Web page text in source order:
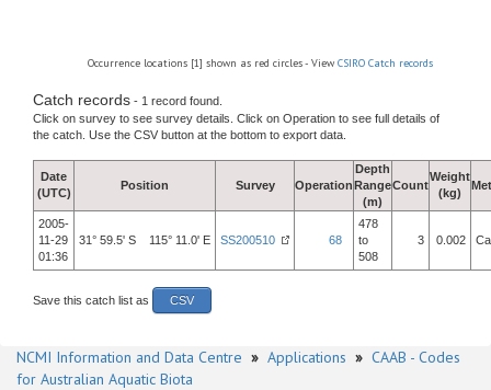
Occurrence locations [1] shown as red circles - View CSIRO Catch records
Catch records - 1 record found.
Click on survey to see survey details. Click on Operation to see full details of
the catch. Use the CSV button at the bottom to export data.
Date
(UTC)
Position Survey Operation
Depth
Range
(m)
Count
Weight
(kg)
2005-
11-29
01:36
31° 59.5' S 115° 11.0' E SS200510 68
478
to
508
3 0.002
Save this catch list as CSV
NCMI Information and Data Centre » Applications » CAAB - Codes
for Australian Aquatic Biota